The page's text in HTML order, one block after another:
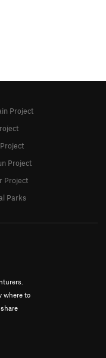
where to
Project
Project
Project
Parks